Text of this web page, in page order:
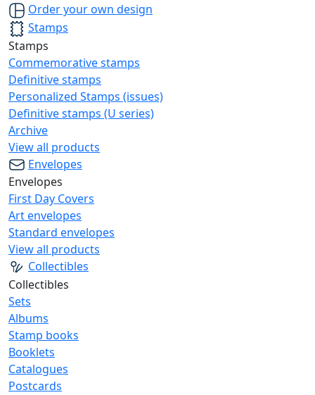
Order your own design
Stamps
Stamps
Commemorative stamps
Definitive stamps
Personalized Stamps (issues)
Definitive stamps (U series)
Archive
View all products
Envelopes
Envelopes
First Day Covers
Art envelopes
Standard envelopes
View all products
Collectibles
Collectibles
Sets
Albums
Stamp books
Booklets
Catalogues
Postcards